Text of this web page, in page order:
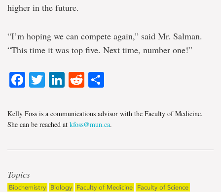
higher in the future.
“I’m hoping we can compete again,” said Mr. Salman.
“This time it was top five. Next time, number one!”
Facebook
TwitterLinkedIn
Reddit
Kelly Foss is a communications advisor with the Faculty of Medicine.
She can be reached at kfoss@mun.ca.
Topics
Biochemistry Biology Faculty of Medicine Faculty of Science